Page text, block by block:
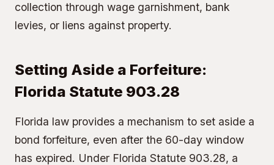
collection through wage garnishment, bank
levies, or liens against property.
Setting Aside a Forfeiture:
Florida Statute 903.28
Florida law provides a mechanism to set aside a
bond forfeiture, even after the 60-day window
has expired. Under Florida Statute 903.28, a